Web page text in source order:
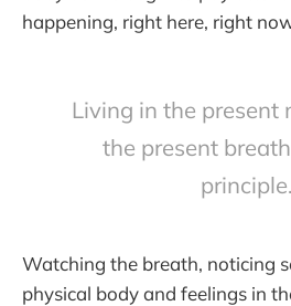
happening, right here, right
Living in the present
the present
principle.
Watching the breath, noticing
physical body and feelings in